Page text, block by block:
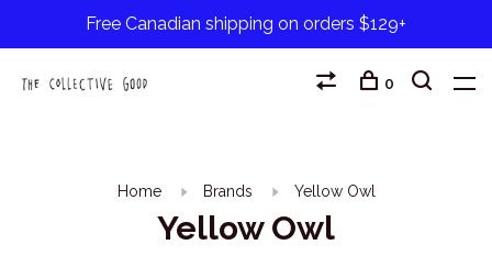
Free Canadian shipping on orders $129+
0
Home Brands Yellow Owl
Yellow Owl